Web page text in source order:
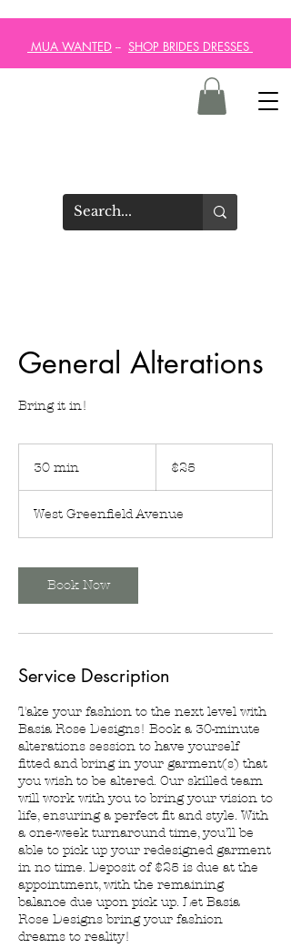
MUA WANTED -- SHOP BRIDES DRESSES
General Alterations
Bring it in!
30 min
i
n
dollars$25
West Greenfield Avenue
Book Now
Service Description
Take your fashion to the next level with
Basia Rose Designs! Book a 30-minute
alterations session to have yourself
fitted and bring in your garment(s) that
you wish to be altered. Our skilled team
will work with you to bring your vision to
life, ensuring a perfect fit and style. With
a one-week turnaround time, you’ll be
able to pick up your redesigned garment
in no time. Deposit of $25 is due at the
appointment, with the remaining
balance due upon pick up. Let Basia
Rose Designs bring your fashion
dreams to reality!